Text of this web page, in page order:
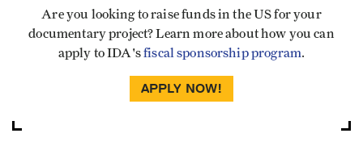
Are you looking to raise funds in the US for your
documentary project? Learn more about how you can
apply to IDA'sfiscal sponsorship program.
APPLY NOW!